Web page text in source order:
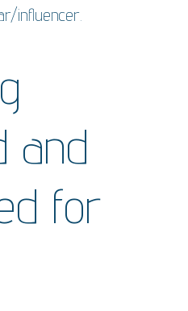
influencer.
and
for